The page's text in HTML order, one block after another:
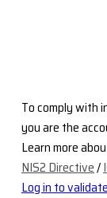
To comply with
you are the
Learn more
NIS2 Directive/
Log in to